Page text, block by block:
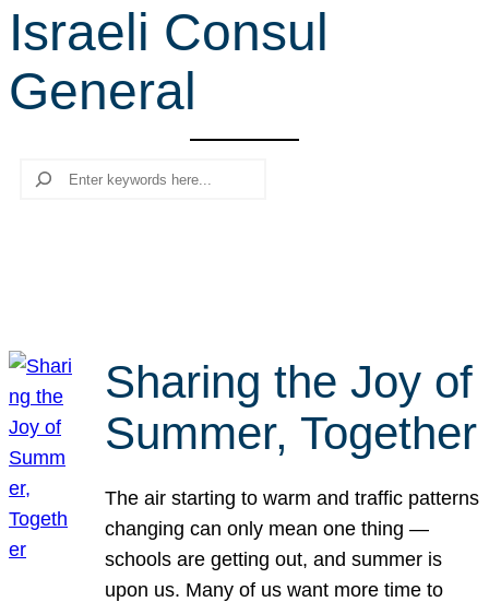
r
c
h
Israeli Consul
General
Search
Sharing the Joy of
Summer, Together
The air starting to warm and traffic patterns
changing can only mean one thing —
schools are getting out, and summer is
upon us. Many of us want more time to